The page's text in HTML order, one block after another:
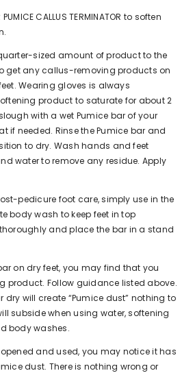
CALLUS TERMINATOR to soften
sized amount of product to the
get any callus-removing products on
Wearing gloves is always
product to saturate for about 2
with a wet Pumice bar of your
if needed. Rinse the Pumice bar and
to dry. Wash hands and feet
water to remove any residue. Apply
pedicure foot care, simply use in the
body wash to keep feet in top
and place the bar in a stand
on dry feet, you may find that you
product. Follow guidance listed above.
dry will create “Pumice dust” nothing to
subside when using water, softening
body washes.
opened and used, you may notice it has
dust. There is nothing wrong or